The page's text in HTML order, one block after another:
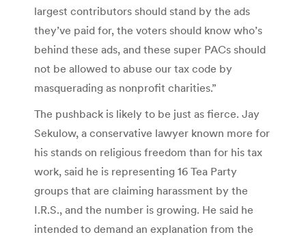
largest contributors should stand by the ads
they’ve paid for, the voters should know who’s
behind these ads, and these super PACs should
not be allowed to abuse our tax code by
masquerading as nonprofit charities.”
The pushback is likely to be just as fierce. Jay
Sekulow, a conservative lawyer known more for
his stands on religious freedom than for his tax
work, said he is representing 16 Tea Party
groups that are claiming harassment by the
I.R.S., and the number is growing. He said he
intended to demand an explanation from the